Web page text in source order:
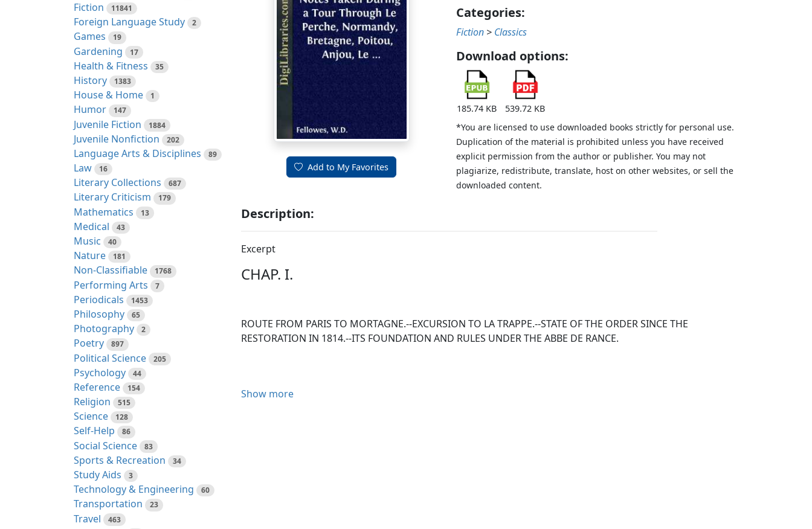
Fiction 11841
Foreign Language Study 2
Games 19
Gardening 17
Health & Fitness 35
History 1383
House & Home 1
Humor 147
Juvenile Fiction 1884
Juvenile Nonfiction 202
Language Arts & Disciplines 89
Law 16
Literary Collections 687
Literary Criticism 179
Mathematics 13
Medical 43
Music 40
Nature 181
Non-Classifiable 1768
Performing Arts 7
Periodicals 1453
Philosophy 65
Photography 2
Poetry 897
Political Science 205
Psychology 44
Reference 154
Religion 515
Science 128
Self-Help 86
Social Science 83
Sports & Recreation 34
Study Aids 3
Technology & Engineering 60
Transportation 23
Travel 463
Add to My Favorites
Categories:
Fiction > Classics
Download options:
185.74 KB
539.72 KB
*You are licensed to use downloaded books strictly for personal use.
Duplication of the material is prohibited unless you have received
explicit permission from the author or publisher. You may not
plagiarize, redistribute, translate, host on other websites, or sell the
downloaded content.
Description:
Excerpt
CHAP. I.
ROUTE FROM PARIS TO MORTAGNE.--EXCURSION TO LA TRAPPE.--STATE OF THE ORDER SINCE THE
RESTORATION IN 1814.--ITS FOUNDATION AND RULES UNDER THE ABBE DE RANCE.
I performed this journey during the months of June, July, August, and September, a distance of near one
Show more